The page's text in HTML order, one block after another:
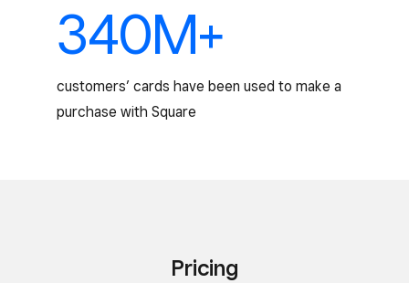
340M+
customers’ cards have been used to make a
purchase with Square
Pricing